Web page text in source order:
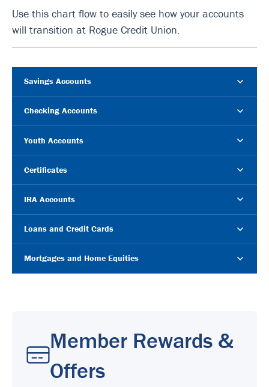
Use this chart flow to easily see how your accounts
will transition at Rogue Credit Union.
Savings Accounts
Checking Accounts
Youth Accounts
Certificates
IRA Accounts
Loans and Credit Cards
Mortgages and Home Equities
Member Rewards &
Offers